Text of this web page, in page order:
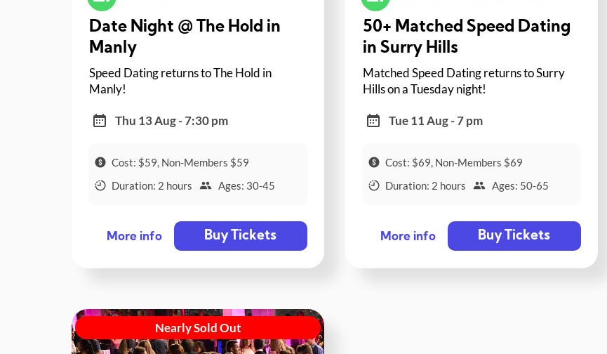
Date Night @ The Hold in
Manly
Speed Dating returns to The Hold in
Manly!
Thu 13 Aug - 7:30 pm
Cost: $59, Non-Members $59
Duration: 2 hours
Ages: 30-45
More info Buy Tickets
50+ Matched Speed Dating
in Surry Hills
Matched Speed Dating returns to Surry
Hills on a Tuesday night!
Tue 11 Aug - 7 pm
Cost: $69, Non-Members $69
Duration: 2 hours
Ages: 50-65
More info Buy Tickets
Nearly Sold Out